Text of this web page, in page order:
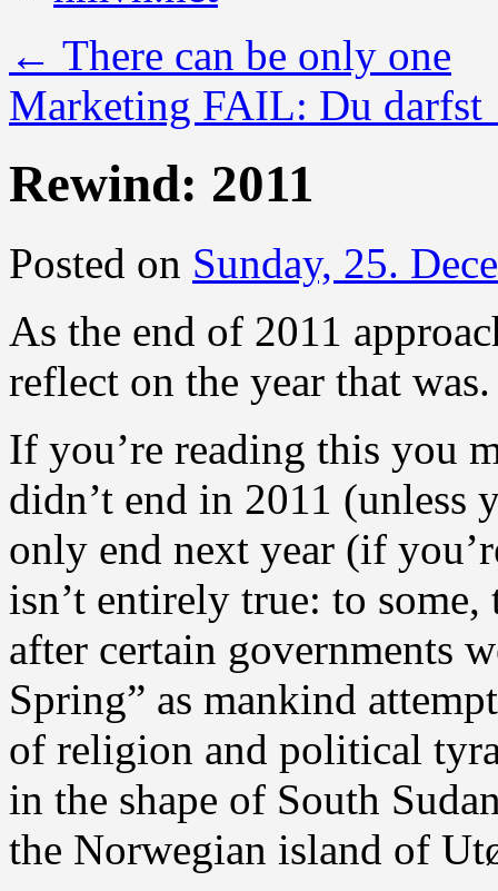
← There can be only one
Marketing FAIL: Du darfst
Rewind: 2011
Posted on Sunday, 25.
As the end of 2011
reflect on the year that was.
If you’re reading this you
didn’t end in 2011
only end next year (if
isn’t entirely true: to
after certain governments
Spring” as mankind
of religion and political
in the shape of South
the Norwegian island of